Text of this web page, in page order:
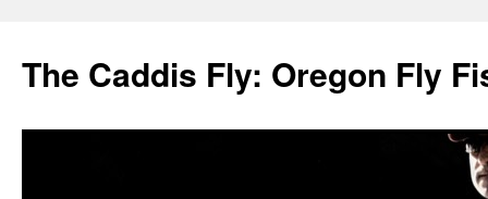
The Caddis Fly: Oregon Fly